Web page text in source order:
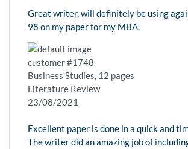
Great writer, will definitely be using
98 on my paper for my MBA.
customer #1748
Business Studies, 12 pages
Literature Review
23/08/2021
Excellent paper is done in a quick and
The writer did an amazing job of